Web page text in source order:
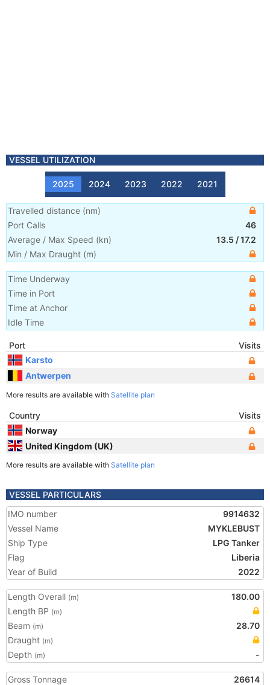
VESSEL UTILIZATION
2025 2024 2023 2022 2021
Travelled distance (nm)
Port Calls
46
Average / Max Speed (kn) 13.5 /17.2
Min / Max Draught (m)
Time Underway
Time in Port
Time at Anchor
Idle Time
Port
Visits
Karsto
Antwerpen
More results are available with Satellite plan
Country
Visits
Norway
United Kingdom (UK)
More results are available with Satellite plan
VESSEL PARTICULARS
IMO number
9914632
Vessel Name
MYKLEBUST
Ship Type
LPG Tanker
Flag
Liberia
Year of Build
2022
Length Overall (m)
180.00
Length BP (m)
Beam (m)
28.70
Draught (m)
Depth (m) -
Gross Tonnage
26614